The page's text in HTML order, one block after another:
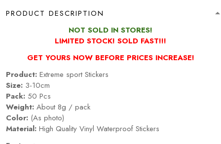
PRODUCT DESCRIPTION
NOT SOLD IN STORES!
LIMITED STOCK! SOLD FAST!!!
GET YOURS NOW BEFORE PRICES INCREASE!
Product: Extreme sport Stickers
Size: 3-10cm
Pack: 50 Pcs
Weight: About 8g / pack
Color: (As photo)
Material: High Quality Vinyl Waterproof Stickers